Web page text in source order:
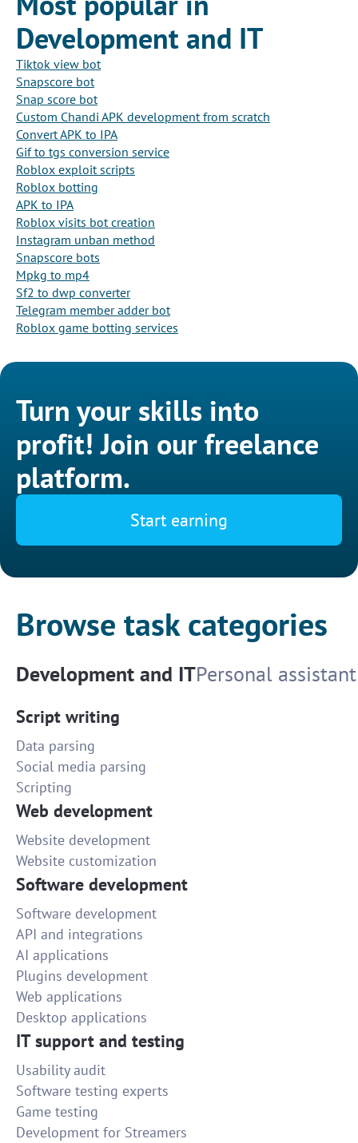
Development and IT
Tiktok view bot
Snapscore bot
Snap score bot
Custom Chandi APK development from scratch
Convert APK to IPA
Gif to tgs conversion service
Roblox exploit scripts
Roblox botting
APK to IPA
Roblox visits bot creation
Instagram unban method
Snapscore bots
Mpkg to mp4
Sf2 to dwp converter
Telegram member adder bot
Roblox game botting services
Turn your skills into
profit! Join our freelance
platform.
Start earning
Browse task categories
Development and ITPersonal assistant
Script writing
Data parsing
Social media parsing
Scripting
Web development
Website development
Website customization
Software development
Software development
API and integrations
AI applications
Plugins development
Web applications
Desktop applications
IT support and testing
Usability audit
Software testing experts
Game testing
Development for Streamers